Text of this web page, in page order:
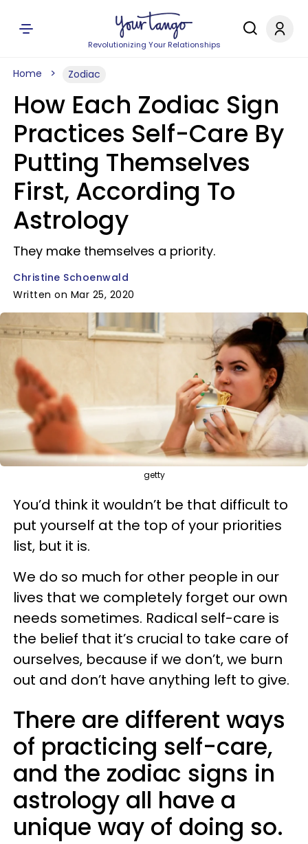
Revolutionizing Your Relationships
Home Zodiac
How Each Zodiac Sign
Practices Self-Care By
Putting Themselves
First, According To
Astrology
They make themselves a priority.
Christine Schoenwald
Written on Mar 25, 2020
getty
You’d think it wouldn’t be that difficult to
put yourself at the top of your priorities
list, but it is.
We do so much for other people in our
lives that we completely forget our own
needs sometimes. Radical self-care is
the belief that it’s crucial to take care of
ourselves, because if we don’t, we burn
out and don’t have anything left to give.
There are different ways
of practicing self-care,
and the zodiac signs in
astrology all have a
unique way of doing so.